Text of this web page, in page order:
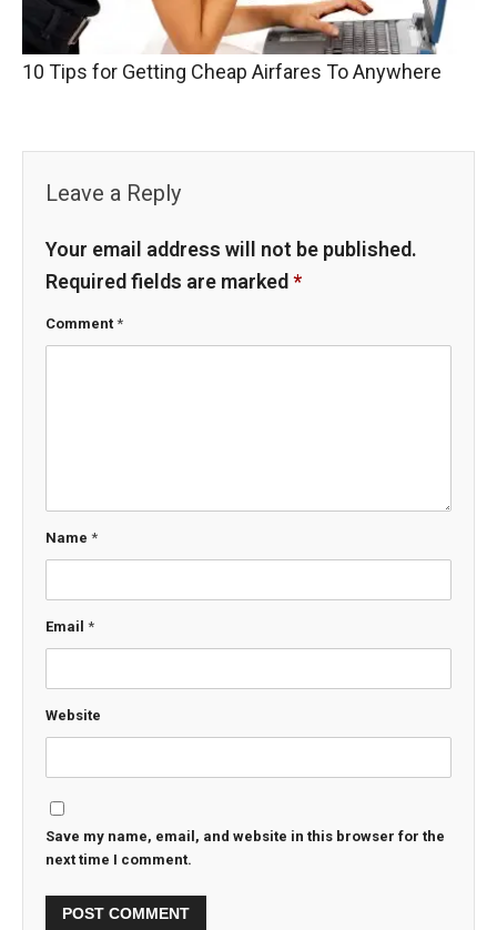
10 Tips for Getting Cheap Airfares To Anywhere
Leave a Reply
Your email address will not be published.
Required fields are marked*
Comment *
Name *
Email *
Website
Save my name, email, and website in this browser for the
next time I comment.